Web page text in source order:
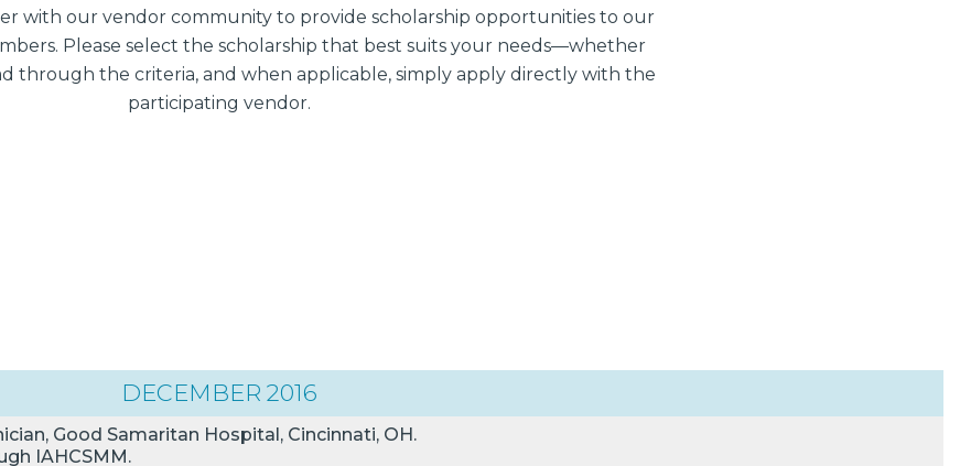
with our vendor community to provide scholarship opportunities to our
Please select the scholarship that best suits your needs—whether
through the criteria, and when applicable, simply apply directly with the
participating vendor.
DECEMBER 2016
Good Samaritan Hospital, Cincinnati, OH.
IAHCSMM.